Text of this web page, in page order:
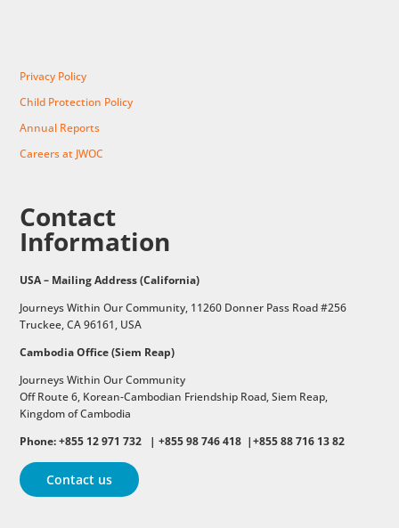
Privacy Policy
Child Protection Policy
Annual Reports
Careers at JWOC
Contact
Information
USA – Mailing Address (California)
Journeys Within Our Community, 11260 Donner Pass Road #256
Truckee, CA 96161, USA
Cambodia Office (Siem Reap)
Journeys Within Our Community
Off Route 6, Korean-Cambodian Friendship Road,Siem Reap,
Kingdom of Cambodia
Phone: +855 12 971 732 | +855 98 746 418 |+855 88 716 13 82
Contact us